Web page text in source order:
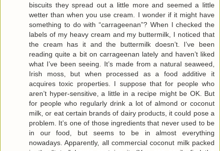
biscuits they spread out a little more and seemed a little
wetter than when you use cream. I wonder if it might have
something to do with “carrageenan”? When I checked the
labels of my heavy cream and my buttermilk, I noticed that
the cream has it and the buttermilk doesn’t. I’ve been
reading quite a bit on carrageenan lately and haven’t liked
what I’ve been seeing. It’s made from a natural seaweed,
Irish moss, but when processed as a food additive it
acquires toxic properties. I suppose that for people who
aren’t hyper-sensitive, a little in a recipe might be OK. But
for people who regularly drink a lot of almond or coconut
milk, or eat certain brands of dairy products, it could pose a
problem. It’s one of those ingredients that never used to be
in our food, but seems to be in almost everything
nowadays. Apparently, all commercial coconut milk packed